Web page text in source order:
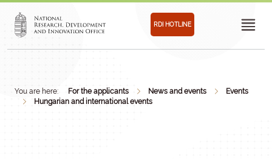
RDI HOTLINE
You are here: For the applicants News and events
Events
Hungarian and international events